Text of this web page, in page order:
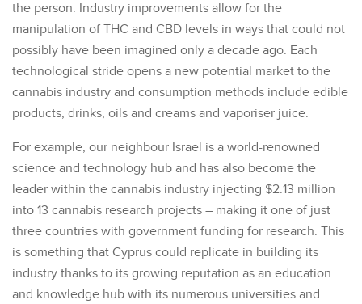
the person. Industry improvements allow for the
manipulation of THC and CBD levels in ways that could not
possibly have been imagined only a decade ago. Each
technological stride opens a new potential market to the
cannabis industry and consumption methods include edible
products, drinks, oils and creams and vaporiser juice.
For example, our neighbour Israel is a world-renowned
science and technology hub and has also become the
leader within the cannabis industry injecting $2.13 million
into 13 cannabis research projects – making it one of just
three countries with government funding for research. This
is something that Cyprus could replicate in building its
industry thanks to its growing reputation as an education
and knowledge hub with its numerous universities and